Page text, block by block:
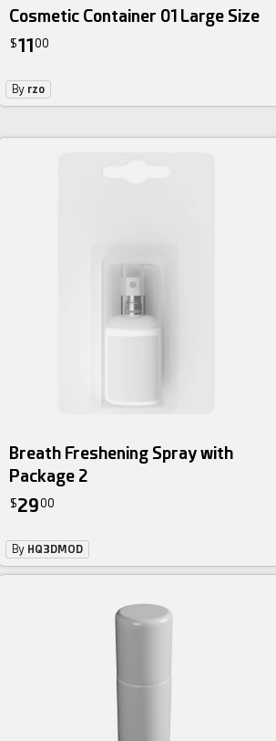
Cosmetic Container 01 Large Size
$1100
By rzo
Breath Freshening Spray with
Package 2
$2900
By HQ3DMOD